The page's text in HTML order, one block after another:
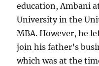
education, Ambani
University in the
MBA. However, he
join his father’s
which was at the